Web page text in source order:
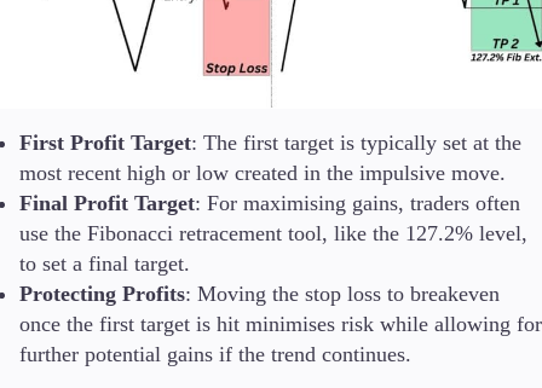
First Profit Target: The first target is typically set at the
most recent high or low created in the impulsive move.
Final Profit Target: For maximising gains, traders often
use the Fibonacci retracement tool, like the 127.2% level,
to set a final target.
Protecting Profits: Moving the stop loss to breakeven
once the first target is hit minimises risk while allowing for
further potential gains if the trend continues.